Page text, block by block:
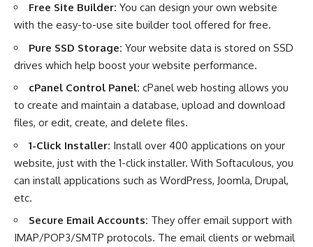
Free Site Builder: You can design your own website
with the easy-to-use site builder tool offered for free.
Pure SSD Storage: Your website data is stored on SSD
drives which help boost your website performance.
cPanel Control Panel: cPanel web hosting allows you
to create and maintain a database, upload and download
files, or edit, create, and delete files.
1-Click Installer: Install over 400 applications on your
website, just with the 1-click installer. With Softaculous, you
can install applications such as WordPress, Joomla, Drupal,
etc.
Secure Email Accounts: They offer email support with
IMAP/POP3/SMTP protocols. The email clients or webmail